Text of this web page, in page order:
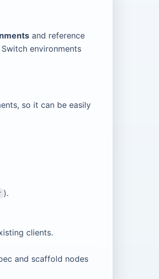
and reference
Switch environments
so it can be easily
).
clients.
and scaffold nodes